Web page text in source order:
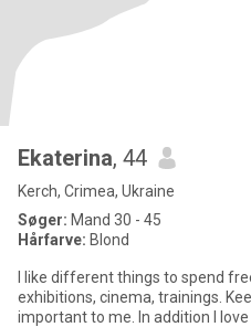
Ekaterina, 44
Kerch, Crimea, Ukraine
Søger: Mand 30 - 45
Hårfarve: Blond
I like different things to spend
exhibitions, cinema, trainings.
important to me. In addition I love to travel. I work as an